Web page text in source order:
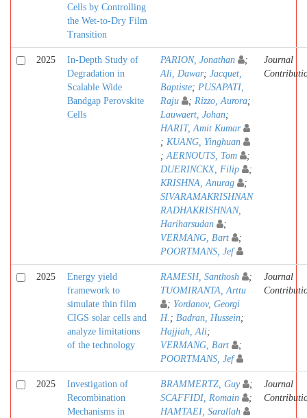
Cells by Controlling
the Wet-to-Dry Film
Transition
2025
In-Depth Study of
Degradation in
Scalable Wide
Bandgap Perovskite
Cells
PARION, Jonathan
;
Ali, Dawar; Jacquet,
Baptiste; PUSAPATI,
Raju
; Rizzo, Aurora;
Lauwaert, Johan;
HARIT, Amit Kumar
; KUANG, Yinghuan
;AERNOUTS, Tom
;
DUERINCKX, Filip
;
KRISHNA, Anurag
;
SIVARAMAKRISHNAN
RADHAKRISHNAN,
Hariharsudan
;
VERMANG, Bart
;
POORTMANS, Jef
Journal
2025
Energy yield
framework to
simulate thin film
CIGS solar cells and
analyze limitations
of the technology
RAMESH, Santhosh
;
TUOMIRANTA, Arttu
; Yordanov, Georgi
H. ; Badran, Hussein;
Hajjiah, Ali;
VERMANG, Bart
;
POORTMANS, Jef
Journal
2025
Investigation of
Recombination
Mechanisms in
BRAMMERTZ, Guy
;
SCAFFIDI, Romain
;
HAMTAEI, Sarallah
Journal